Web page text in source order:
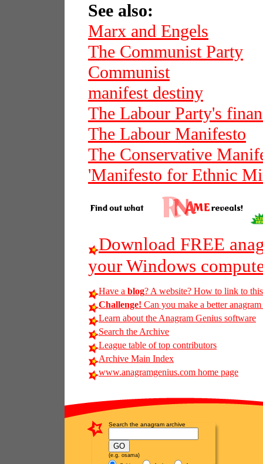
See also:
Marx and Engels
The Communist Party
Communist
manifest destiny
The Labour Party's
The Labour Manifesto
The Conservative
'Manifesto for Ethnic
Download FREE
your Windows
Have a blog? A website? How to link to
Challenge! Can you make a better
Learn about the Anagram Genius software
Search the Archive
League table of top contributors
Archive Main Index
www.anagramgenius.com home page
Search the anagram archive
(e.g. osama)